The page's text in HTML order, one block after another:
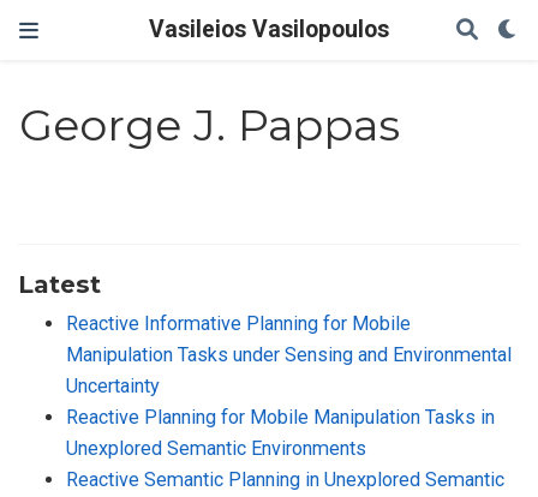
Vasileios Vasilopoulos
George J. Pappas
Latest
Reactive Informative Planning for Mobile
Manipulation Tasks under Sensing and Environmental
Uncertainty
Reactive Planning for Mobile Manipulation Tasks in
Unexplored Semantic Environments
Reactive Semantic Planning in Unexplored Semantic